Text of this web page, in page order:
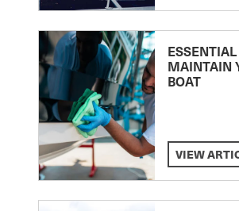
MAINTAIN
BOAT
VIEW